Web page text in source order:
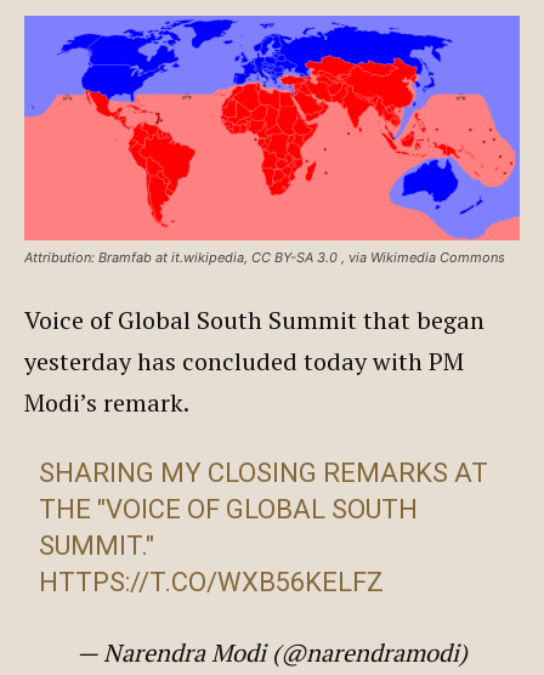
Attribution: Bramfab at it.wikipedia, CC BY-SA 3.0 , via Wikimedia Commons
Voice of Global South Summit that began
yesterday has concluded today with PM
Modi’s remark.
SHARING MY CLOSING REMARKS AT
THE "VOICE OF GLOBAL SOUTH
SUMMIT."
HTTPS://T.CO/WXB56KELFZ
— Narendra Modi (@narendramodi)